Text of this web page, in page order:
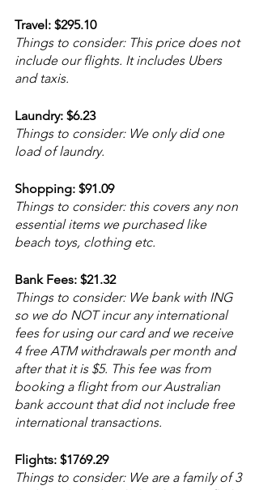
Travel: $295.10
Things to consider: This price does not
include our flights. It includes Ubers
and taxis.
Laundry: $6.23
Things to consider: We only did one
load of laundry.
Shopping: $91.09
Things to consider: this covers any non
essential items we purchased like
beach toys, clothing etc.
Bank Fees: $21.32
Things to consider: We bank with ING
so we do NOT incur any international
fees for using our card and we receive
4 free ATM withdrawals per month and
after that it is $5. This fee was from
booking a flight from our Australian
bank account that did not include free
international transactions.
Flights: $1769.29
Things to consider: We are a family of 3